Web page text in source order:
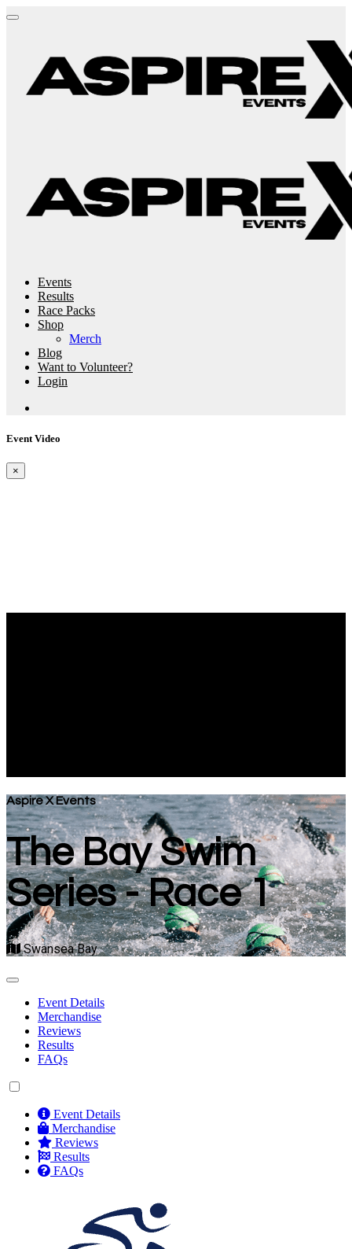
Events
Results
Race Packs
Shop
Merch
Blog
Want to Volunteer?
Login
Event Video
×
Aspire X Events
The Bay Swim
Series - Race 1
Swansea Bay
Event Details
Merchandise
Reviews
Results
FAQs
Event Details
Merchandise
Reviews
Results
FAQs